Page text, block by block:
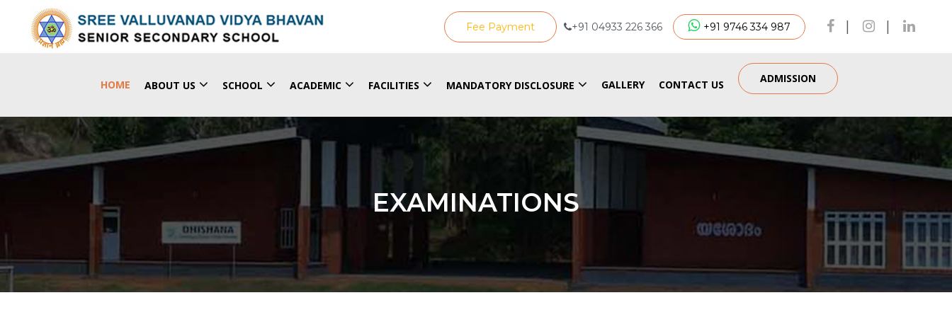
Fee Payment +91 04933 226 366 +91 9746 334 987 | |
HOME(CURRENT)
ABOUT US SCHOOL ACADEMIC FACILITIES MANDATORY DISCLOSURE GALLERY CONTACT US ADMISSION
EXAMINATIONS